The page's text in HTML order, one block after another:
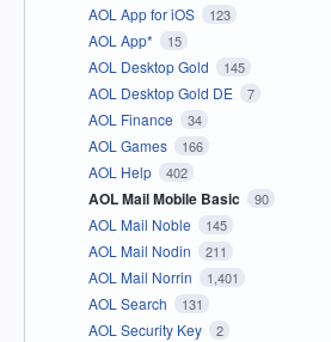
AOL App for iOS 123
AOL App* 15
AOL Desktop Gold 145
AOL Desktop Gold DE 7
AOL Finance 34
AOL Games 166
AOL Help 402
AOL Mail Mobile Basic 90
AOL Mail Noble 145
AOL Mail Nodin 211
AOL Mail Norrin 1,401
AOL Search 131
AOL Security Key 2